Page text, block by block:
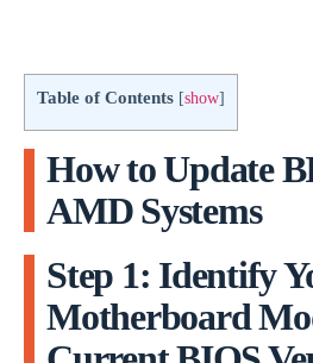
Table of Contents [show]
How to Update
AMD Systems
Step 1: Identify
Motherboard